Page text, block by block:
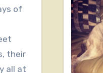
of
their
all at